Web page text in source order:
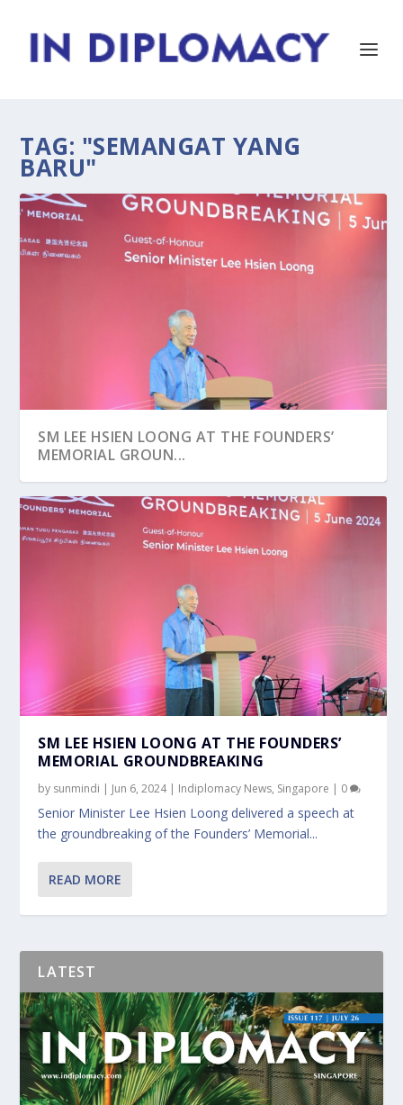
TAG: "SEMANGAT YANG
BARU"
SM LEE HSIEN LOONG AT THE FOUNDERS’
MEMORIAL GROUN...
SM LEE HSIEN LOONG AT THE FOUNDERS’
MEMORIAL GROUNDBREAKING
by sunmindi | Jun 6, 2024| Indiplomacy News, Singapore | 0
Senior Minister Lee Hsien Loong delivered a speech at
the groundbreaking of the Founders’ Memorial...
READ MORE
LATEST